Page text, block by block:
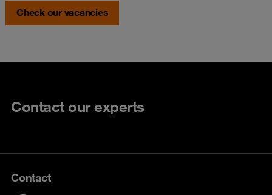
Check our vacancies
Contact our experts
Contact